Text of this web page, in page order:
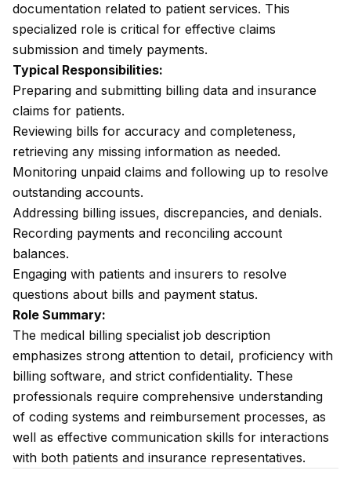
documentation related to patient services. This
specialized role is critical for effective claims
submission and timely payments.
Typical Responsibilities:
Preparing and submitting billing data and insurance
claims for patients.
Reviewing bills for accuracy and completeness,
retrieving any missing information as needed.
Monitoring unpaid claims and following up to resolve
outstanding accounts.
Addressing billing issues, discrepancies, and denials.
Recording payments and reconciling account
balances.
Engaging with patients and insurers to resolve
questions about bills and payment status.
Role Summary:
The medical billing specialist job description
emphasizes strong attention to detail, proficiency with
billing software, and strict confidentiality. These
professionals require comprehensive understanding
of coding systems and reimbursement processes, as
well as effective communication skills for interactions
with both patients and insurance representatives.